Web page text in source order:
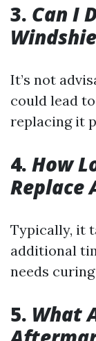
3. Can I
It’s not
could lead
replacing it
4. How
Replace
Typically, it
additional
needs
5. What